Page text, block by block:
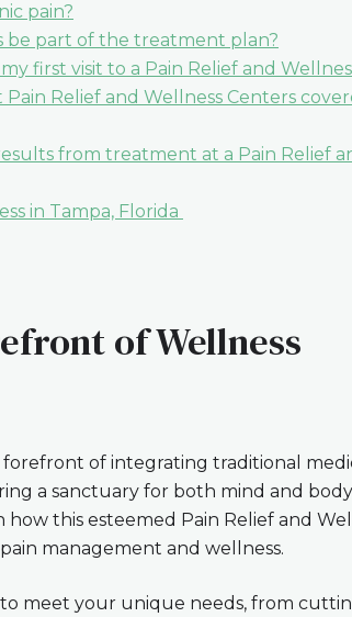
pain?
be part of the treatment plan?
first visit to a Pain Relief and
Relief and Wellness Centers
from treatment at a Pain Relief
in Tampa, Florida
of Wellness
of integrating traditional
a sanctuary for both mind and
this esteemed Pain Relief and
management and wellness.
meet your unique needs, from